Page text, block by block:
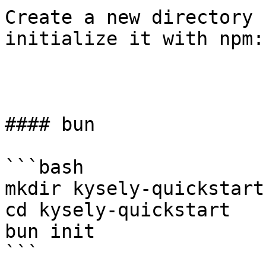
Create a new
initialize it with npm:
#### bun
```bash
mkdir kysely-quickstart
cd kysely-quickstart
bun init
```